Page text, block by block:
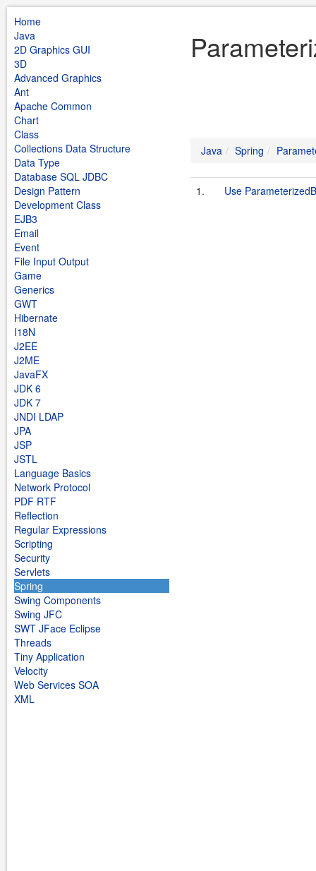
Home
Java
2D Graphics GUI
3D
Advanced Graphics
Ant
Apache Common
Chart
Class
Collections Data Structure
Data Type
Database SQL JDBC
Design Pattern
Development Class
EJB3
Email
Event
File Input Output
Game
Generics
GWT
Hibernate
I18N
J2EE
J2ME
JavaFX
JDK 6
JDK 7
JNDI LDAP
JPA
JSP
JSTL
Language Basics
Network Protocol
PDF RTF
Reflection
Regular Expressions
Scripting
Security
Servlets
Spring
Swing Components
Swing JFC
SWT JFace Eclipse
Threads
Tiny Application
Velocity
Web Services SOA
XML
Java Spring
1. Use